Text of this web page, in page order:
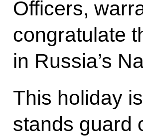
Officers,
congratulate
in Russia’s
This holiday
stands guard